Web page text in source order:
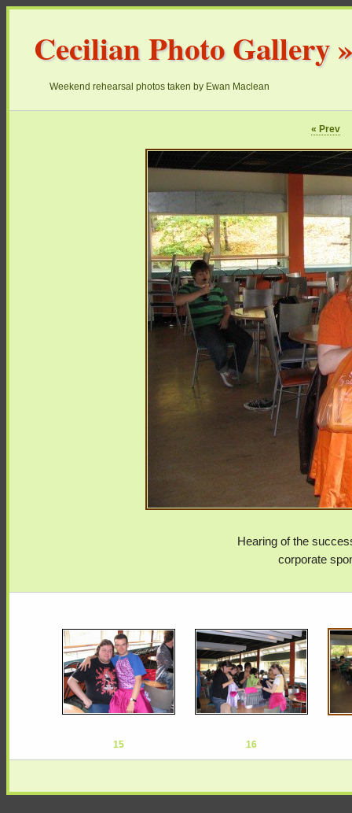
Cecilian Photo Gallery
Weekend rehearsal photos taken by Ewan Maclean
« Prev
Hearing of the
corporate
15 16